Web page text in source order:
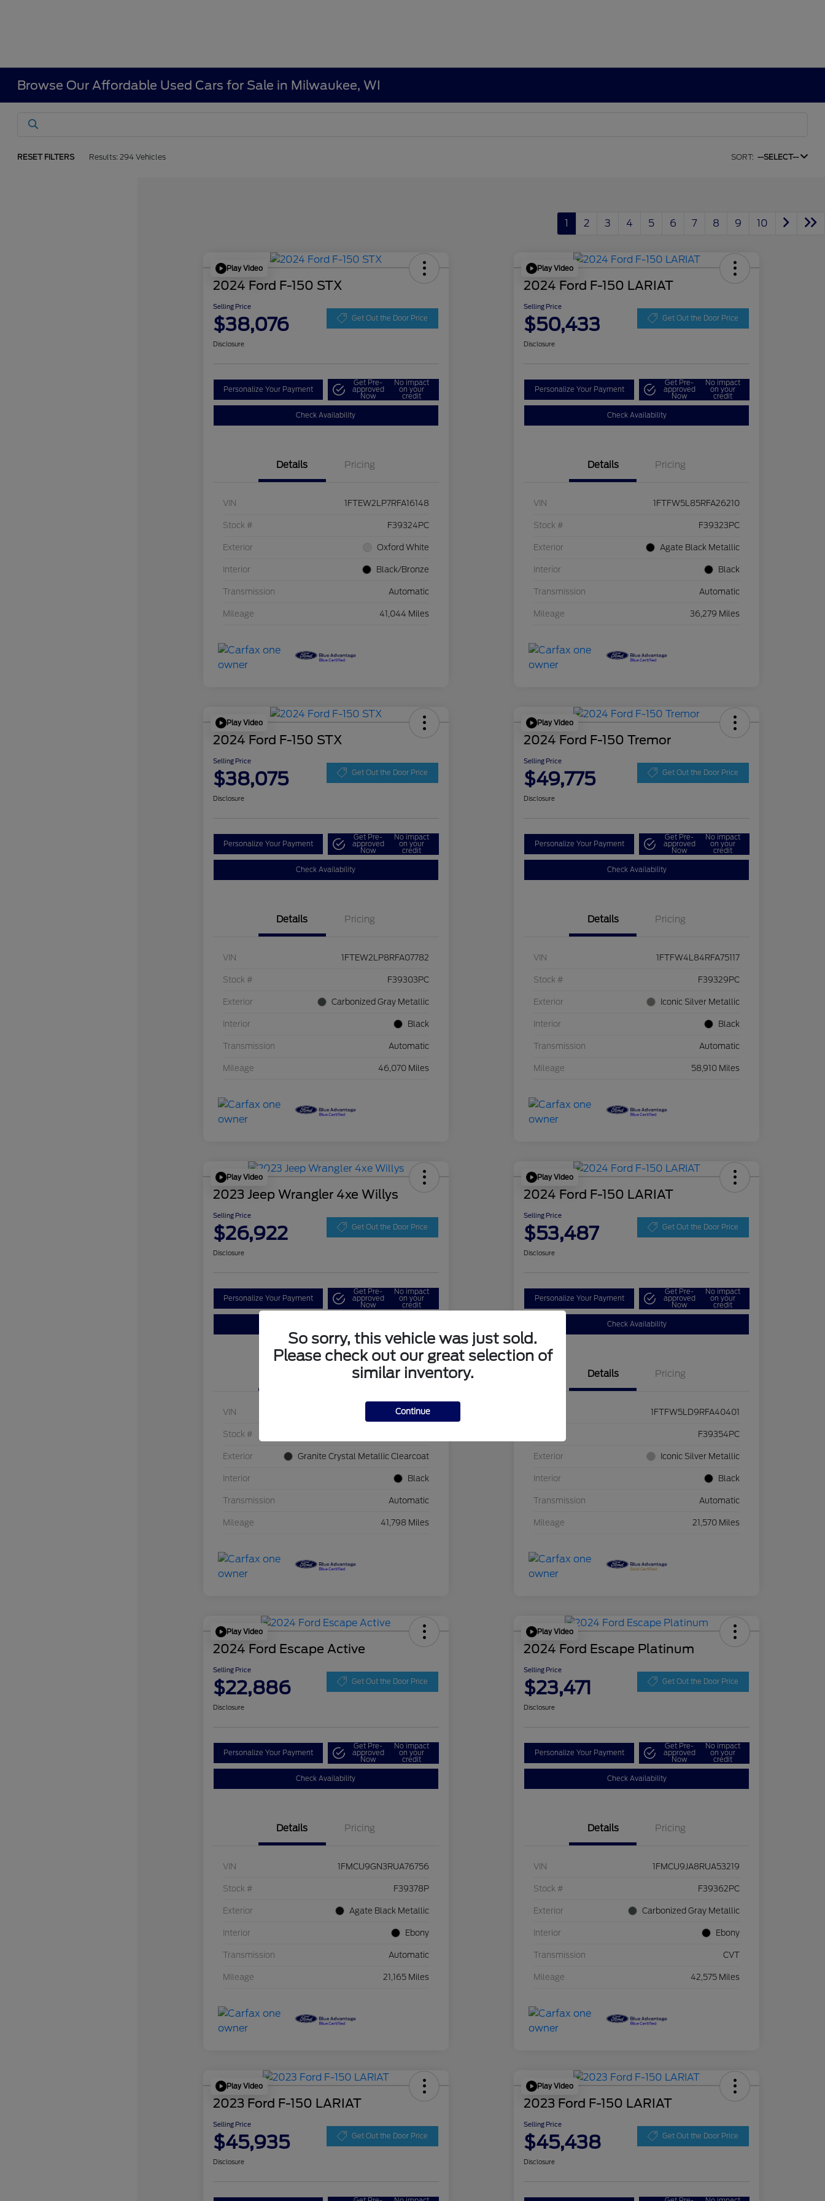
Browse Our Affordable Used Cars for Sale in Milwaukee, WI
RESET FILTERS Results: 294 Vehicles SORT: --SELECT--
1 2 3 4 5 6 7 8 9 10
Play Video
2024 Ford F-150 STX
Selling Price
$38,076 Get Out the Door Price
Disclosure
Personalize Your Payment
Get Pre-
approved
Now
No impact
on your
credit
Check Availability
Details Pricing
VIN 1FTEW2LP7RFA16148
Stock # F39324PC
Exterior Oxford White
Interior Black/Bronze
Transmission Automatic
Mileage 41,044 Miles
Play Video
2024 Ford F-150 LARIAT
Selling Price
$50,433 Get Out the Door Price
Disclosure
Personalize Your Payment
Get Pre-
approved
Now
No impact
on your
credit
Check Availability
Details Pricing
VIN 1FTFW5L85RFA26210
Stock # F39323PC
Exterior Agate Black Metallic
Interior Black
Transmission Automatic
Mileage 36,279 Miles
Play Video
2024 Ford F-150 STX
Selling Price
$38,075 Get Out the Door Price
Disclosure
Personalize Your Payment
Get Pre-
approved
Now
No impact
on your
credit
Check Availability
Details Pricing
VIN 1FTEW2LP8RFA07782
Stock # F39303PC
Exterior Carbonized Gray Metallic
Interior Black
Transmission Automatic
Mileage 46,070 Miles
Play Video
2024 Ford F-150 Tremor
Selling Price
$49,775 Get Out the Door Price
Disclosure
Personalize Your Payment
Get Pre-
approved
Now
No impact
on your
credit
Check Availability
Details Pricing
VIN 1FTFW4L84RFA75117
Stock # F39329PC
Exterior Iconic Silver Metallic
Interior Black
Transmission Automatic
Mileage 58,910 Miles
Play Video
2023 Jeep Wrangler 4xe Willys
Selling Price
$26,922 Get Out the Door Price
Disclosure
Personalize Your Payment
Get Pre-
approved
Now
No impact
on your
credit
Pricing
VIN 1C4JJXN60PW689455
Stock #
Exterior Granite Crystal Metallic Clearcoat
Interior Black
Transmission Automatic
Mileage 41,798 Miles
Play Video
2024 Ford F-150 LARIAT
Selling Price
$53,487 Get Out the Door Price
Disclosure
Personalize Your Payment
Get Pre-
approved
Now
No impact
on your
credit
Check Availability
Details Pricing
1FTFW5LD9RFA40401
F39354PC
Exterior Iconic Silver Metallic
Interior Black
Transmission Automatic
Mileage 21,570 Miles
Play Video
2024 Ford Escape Active
Selling Price
$22,886 Get Out the Door Price
Disclosure
Personalize Your Payment
Get Pre-
approved
Now
No impact
on your
credit
Check Availability
Details Pricing
VIN 1FMCU9GN3RUA76756
Stock # F39378P
Exterior Agate Black Metallic
Interior Ebony
Transmission Automatic
Mileage 21,165 Miles
Play Video
2024 Ford Escape Platinum
Selling Price
$23,471 Get Out the Door Price
Disclosure
Personalize Your Payment
Get Pre-
approved
Now
No impact
on your
credit
Check Availability
Details Pricing
VIN 1FMCU9JA8RUA53219
Stock # F39362PC
Exterior Carbonized Gray Metallic
Interior Ebony
Transmission CVT
Mileage 42,575 Miles
Play Video
2023 Ford F-150 LARIAT
Selling Price
$45,935 Get Out the Door Price
Disclosure
Play Video
2023 Ford F-150 LARIAT
Selling Price
$45,438 Get Out the Door Price
Disclosure
So sorry, this vehicle was just sold.
Please check out our great selection of
similar inventory.
Continue